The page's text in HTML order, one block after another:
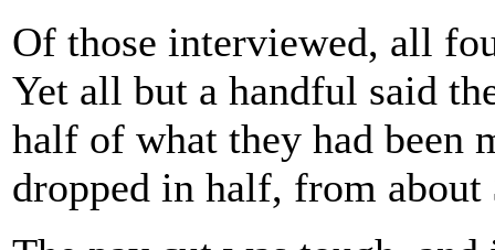
Of those interviewed, all
Yet all but a handful said
half of what they had been
dropped in half, from